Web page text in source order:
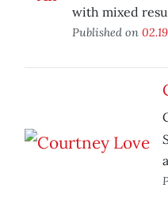
with mixed
Published on